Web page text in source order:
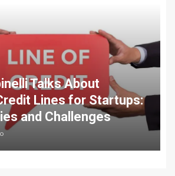
Talks About
Lines for Startups:
and Challenges